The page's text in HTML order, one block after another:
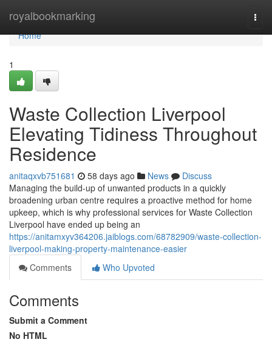
royalbookmarking
Home
Home
1
Waste Collection Liverpool
Elevating Tidiness Throughout
Residence
anitaqxvb751681 58 days ago News
Discuss
Managing the build-up of unwanted products in a quickly
broadening urban centre requires a proactive method for home
upkeep, which is why professional services for Waste Collection
Liverpool have ended up being an
https://anitamxyv364206.jaiblogs.com/68782909/waste-collection-
liverpool-making-property-maintenance-easier
Comments
Who Upvoted
Comments
Submit a Comment
No HTML